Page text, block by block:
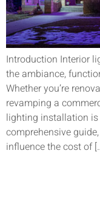
Introduction Interior
the ambiance,
Whether you’re
revamping a
lighting installation
comprehensive
influence the cost of